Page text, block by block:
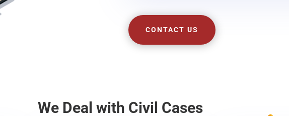
CONTACT US
We Deal with Civil Cases